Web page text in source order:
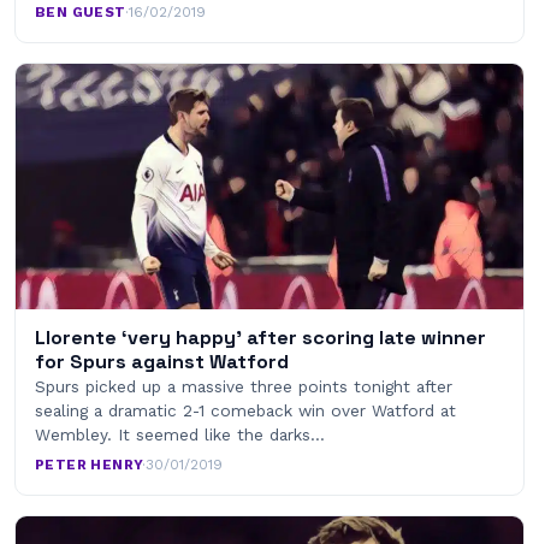
BEN GUEST·16/02/2019
Llorente ‘very happy’ after scoring late winner
for Spurs against Watford
Spurs picked up a massive three points tonight after
sealing a dramatic 2-1 comeback win over Watford at
Wembley. It seemed like the darks…
PETER HENRY·30/01/2019